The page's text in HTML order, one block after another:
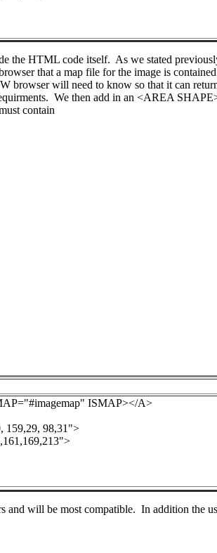
the HTML code itself. As we stated
that a map file for the image is
browser will need to know so that it can
We then add in an <AREA
contain
ISMAP></A>
159,29, 98,31">
and will be most compatible. In addition the